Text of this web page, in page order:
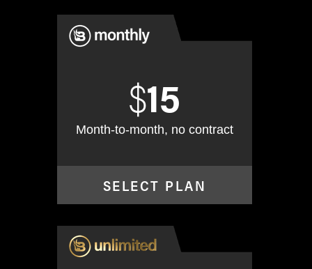
SELECT PLAN
$15
Month-to-month, no contract